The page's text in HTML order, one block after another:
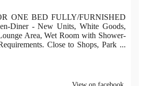
ONE BED FULLY/FURNISHED
Diner - New Units, White Goods,
Area, Wet Room with Shower-
Close to Shops, Park ...